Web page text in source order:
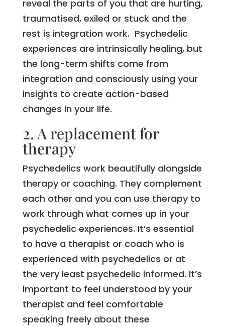
reveal the parts of you that are hurting,
traumatised, exiled or stuck and the
rest is integration work. Psychedelic
experiences are intrinsically healing, but
the long-term shifts come from
integration and consciously using your
insights to create action-based
changes in your life.
2. A replacement for
therapy
Psychedelics work beautifully alongside
therapy or coaching. They complement
each other and you can use therapy to
work through what comes up in your
psychedelic experiences. It’s essential
to have a therapist or coach who is
experienced with psychedelics or at
the very least psychedelic informed. It’s
important to feel understood by your
therapist and feel comfortable
speaking freely about these